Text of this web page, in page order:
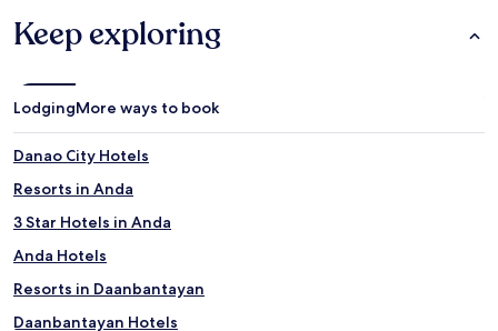
Keep exploring
LodgingMore ways to book
Danao City Hotels
Resorts in Anda
3 Star Hotels in Anda
Anda Hotels
Resorts in Daanbantayan
Daanbantayan Hotels